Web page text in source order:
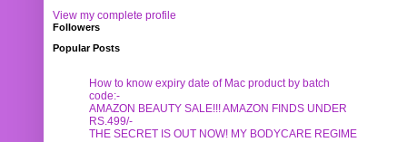
View my complete profile
Followers
Popular Posts
How to know expiry date of Mac product by batch
code:-
AMAZON BEAUTY SALE!!! AMAZON FINDS UNDER
RS.499/-
THE SECRET IS OUT NOW! MY BODYCARE REGIME